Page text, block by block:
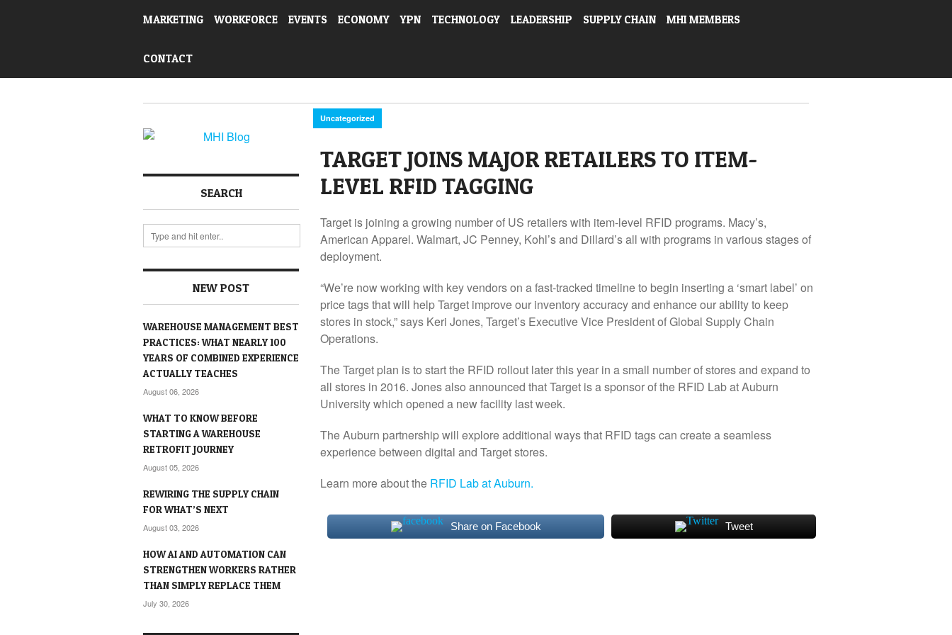
MARKETING WORKFORCE EVENTS ECONOMY YPN TECHNOLOGY LEADERSHIP SUPPLY CHAIN MHI MEMBERS
CONTACT
SEARCH
NEW POST
WAREHOUSE MANAGEMENT BEST
PRACTICES: WHAT NEARLY 100
YEARS OF COMBINED EXPERIENCE
ACTUALLY TEACHES
August 06, 2026
WHAT TO KNOW BEFORE
STARTING A WAREHOUSE
RETROFIT JOURNEY
August 05, 2026
REWIRING THE SUPPLY CHAIN
FOR WHAT’S NEXT
August 03, 2026
HOW AI AND AUTOMATION CAN
STRENGTHEN WORKERS RATHER
THAN SIMPLY REPLACE THEM
July 30, 2026
Uncategorized
TARGET JOINS MAJOR RETAILERS TO ITEM-
LEVEL RFID TAGGING
Target is joining a growing number of US retailers with item-level RFID programs. Macy’s,
American Apparel. Walmart, JC Penney, Kohl’s and Dillard’s all with programs in various stages of
deployment.
“We’re now working with key vendors on a fast-tracked timeline to begin inserting a ‘smart label’ on
price tags that will help Target improve our inventory accuracy and enhance our ability to keep
stores in stock,” says Keri Jones, Target’s Executive Vice President of Global Supply Chain
Operations.
The Target plan is to start the RFID rollout later this year in a small number of stores and expand to
all stores in 2016. Jones also announced that Target is a sponsor of the RFID Lab at Auburn
University which opened a new facility last week.
The Auburn partnership will explore additional ways that RFID tags can create a seamless
experience between digital and Target stores.
Learn more about the RFID Lab at Auburn.
Share on Facebook Tweet